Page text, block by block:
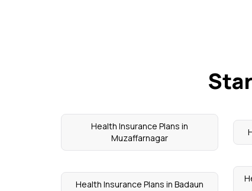
Health Insurance Plans in
Muzaffarnagar
Health Insurance Plans in Badaun